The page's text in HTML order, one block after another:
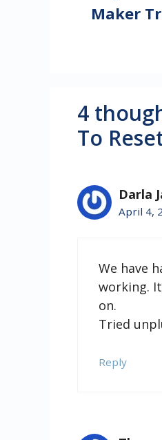
Maker
4
To
Darla
April 4,
We have
working.
on.
Tried
Reply